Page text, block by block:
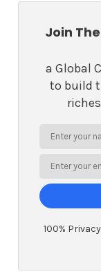
Join
a Global
to build
100%